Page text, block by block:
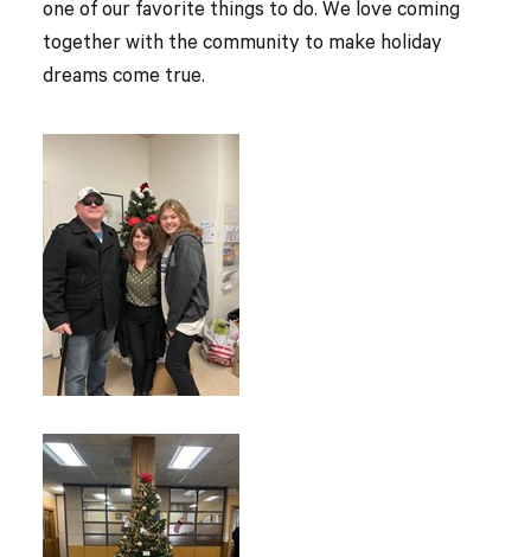
one of our favorite things to do. We love coming
together with the community to make holiday
dreams come true.